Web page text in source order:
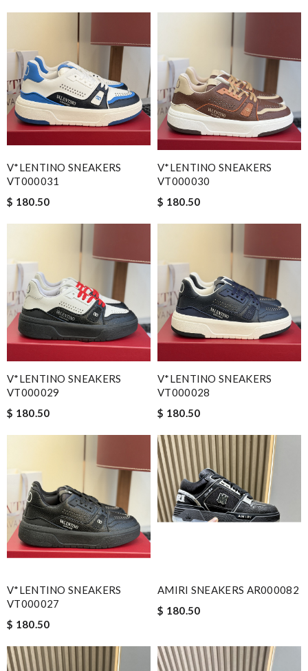
V*LENTINO SNEAKERS
VT000031
$ 180.50
V*LENTINO SNEAKERS
VT000030
$ 180.50
V*LENTINO SNEAKERS
VT000029
$ 180.50
V*LENTINO SNEAKERS
VT000028
$ 180.50
V*LENTINO SNEAKERS
VT000027
$ 180.50
AMIRI SNEAKERS AR000082
$ 180.50